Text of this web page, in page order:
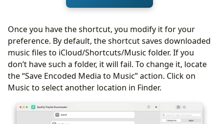
Once you have the shortcut, you modify it for your
preference. By default, the shortcut saves downloaded
music files to iCloud/Shortcuts/Music folder. If you
don’t have such a folder, it will fail. To change it, locate
the “Save Encoded Media to Music” action. Click on
Music to select another location in Finder.